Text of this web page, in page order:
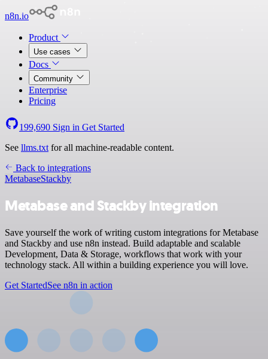
n8n.io
Product
Use cases
Docs
Community
Enterprise
Pricing
199,690 Sign in Get Started
See llms.txt for all machine-readable content.
Back to integrations
MetabaseStackby
Metabase and Stackby integration
Save yourself the work of writing custom integrations for Metabase
and Stackby and use n8n instead. Build adaptable and scalable
Development, Data & Storage, workflows that work with your
technology stack. All within a building experience you will love.
Get StartedSee n8n in action